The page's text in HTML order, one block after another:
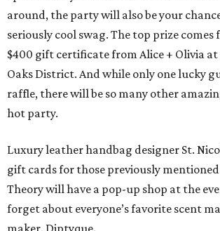
around, the party will also be your
seriously cool swag. The top prize
$400 gift certificate from Alice + Olivia at
Oaks District. And while only one lucky
raffle, there will be so many other
hot party.
Luxury leather handbag designer St.
gift cards for those previously
Theory will have a pop-up shop at the
forget about everyone’s favorite scent